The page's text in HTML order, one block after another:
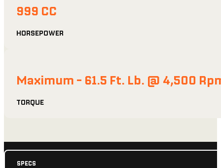
999 CC
HORSEPOWER
Maximum - 61.5 Ft. Lb. @ 4,500
TORQUE
SPECS